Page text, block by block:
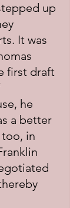
up
It was
first draft
he
a better
too, in